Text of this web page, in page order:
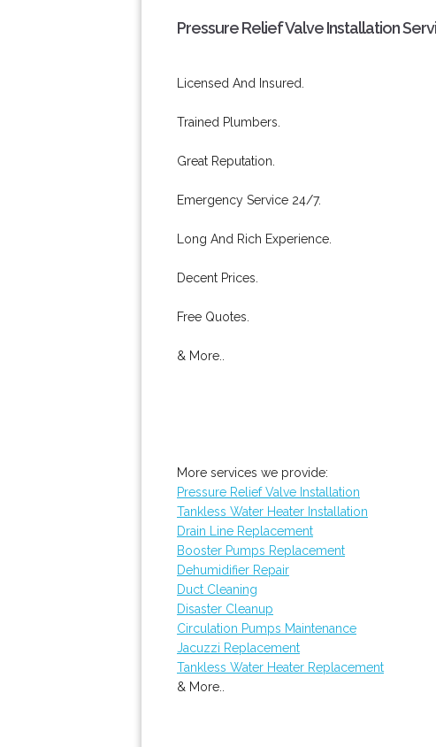
Pressure Relief Valve Installation
Licensed And Insured.
Trained Plumbers.
Great Reputation.
Emergency Service 24/7.
Long And Rich Experience.
Decent Prices.
Free Quotes.
& More..
More services we provide:
Pressure Relief Valve Installation
Tankless Water Heater Installation
Drain Line Replacement
Booster Pumps Replacement
Dehumidifier Repair
Duct Cleaning
Disaster Cleanup
Circulation Pumps Maintenance
Jacuzzi Replacement
Tankless Water Heater Replacement
& More..